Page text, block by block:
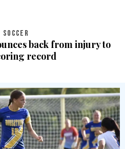
SOCCER
back from injury to
record